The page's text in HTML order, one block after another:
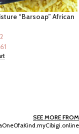
“Barsoap” African
SEE MORE FROM